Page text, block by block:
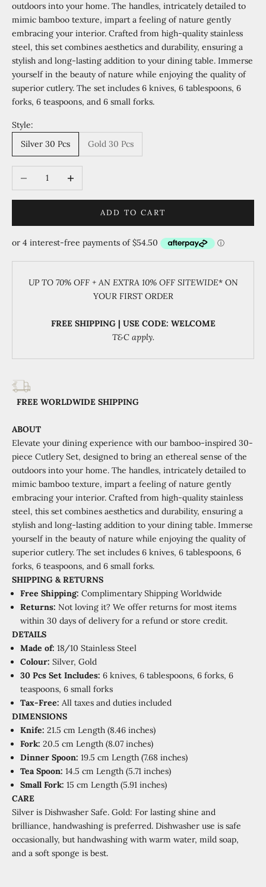
outdoors into your home. The handles, intricately detailed to
mimic bamboo texture, impart a feeling of nature gently
embracing your interior. Crafted from high-quality stainless
steel, this set combines aesthetics and durability, ensuring a
stylish and long-lasting addition to your dining table. Immerse
yourself in the beauty of nature while enjoying the quality of
superior cutlery. The set includes 6 knives, 6 tablespoons, 6
forks, 6 teaspoons, and 6 small forks.
Style:
Silver 30 Pcs
Gold 30 Pcs
Decrease quantity
ADD TO CART
UP TO 70% OFF + AN EXTRA 10% OFF SITEWIDE* ON
YOUR FIRST ORDER
FREE SHIPPING | USE CODE: WELCOME
T&C apply.
FREE WORLDWIDE SHIPPING
ABOUT
Elevate your dining experience with our bamboo-inspired 30-
piece Cutlery Set, designed to bring an ethereal sense of the
outdoors into your home. The handles, intricately detailed to
mimic bamboo texture, impart a feeling of nature gently
embracing your interior. Crafted from high-quality stainless
steel, this set combines aesthetics and durability, ensuring a
stylish and long-lasting addition to your dining table. Immerse
yourself in the beauty of nature while enjoying the quality of
superior cutlery. The set includes 6 knives, 6 tablespoons, 6
forks, 6 teaspoons, and 6 small forks.
SHIPPING & RETURNS
Free Shipping: Complimentary Shipping Worldwide
Returns: Not loving it? We offer returns for most items
within 30 days of delivery for a refund or store credit.
DETAILS
Made of: 18/10 Stainless Steel
Colour: Silver, Gold
30 Pcs Set Includes: 6 knives, 6 tablespoons, 6 forks, 6
teaspoons, 6 small forks
Tax-Free: All taxes and duties included
DIMENSIONS
Knife: 21.5 cm Length (8.46 inches)
Fork: 20.5 cm Length (8.07 inches)
Dinner Spoon: 19.5 cm Length (7.68 inches)
Tea Spoon: 14.5 cm Length (5.71 inches)
Small Fork: 15 cm Length (5.91 inches)
CARE
Silver is Dishwasher Safe. Gold: For lasting shine and
brilliance, handwashing is preferred. Dishwasher use is safe
occasionally, but handwashing with warm water, mild soap,
and a soft sponge is best.